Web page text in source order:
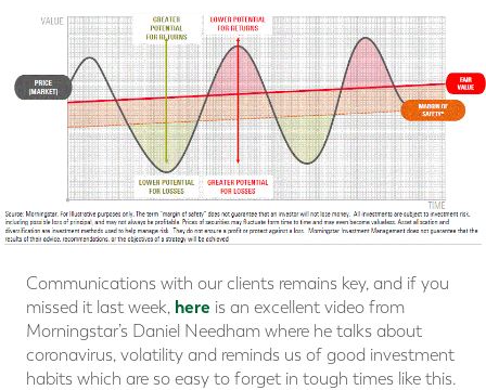
Communications with our clients remains key, and if you
missed it last week, here is an excellent video from
Morningstar’s Daniel Needham where he talks about
coronavirus, volatility and reminds us of good investment
habits which are so easy to forget in tough times like this.